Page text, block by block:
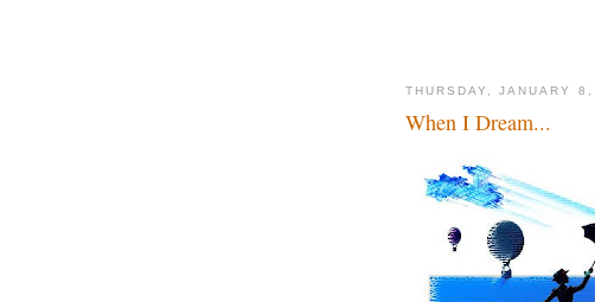
THURSDAY, JANUARY
When I Dream...